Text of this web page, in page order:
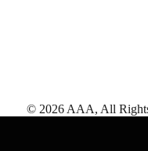
© 2026 AAA, All